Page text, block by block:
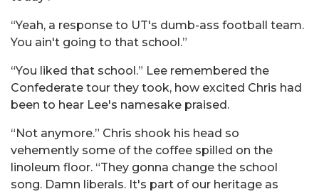
“Yeah, a response to UT's dumb-ass football team.
You ain't going to that school.”
“You liked that school.” Lee remembered the
Confederate tour they took, how excited Chris had
been to hear Lee's namesake praised.
“Not anymore.” Chris shook his head so
vehemently some of the coffee spilled on the
linoleum floor. “They gonna change the school
song. Damn liberals. It's part of our heritage as